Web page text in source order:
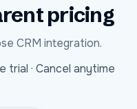
pricing
CRM integration.
trial · Cancel anytime